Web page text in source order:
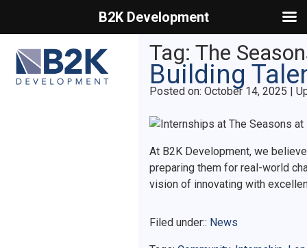
Primary Menu
Tag: The
Building
Posted on
Posted on: October 14, 2025 |
At B2K Development, we
preparing them for real-world
vision of innovating with
Filed under:: News
B2K Development